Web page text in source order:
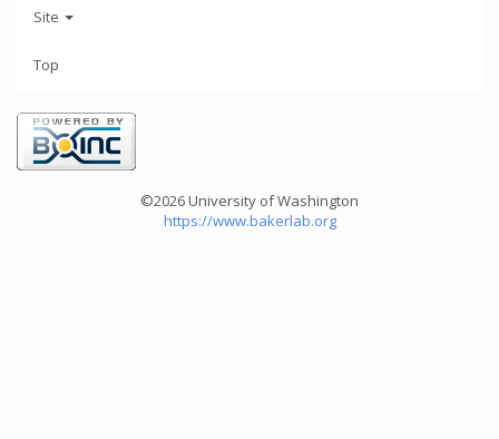
Site
Top
©2026 University of Washington
https://www.bakerlab.org